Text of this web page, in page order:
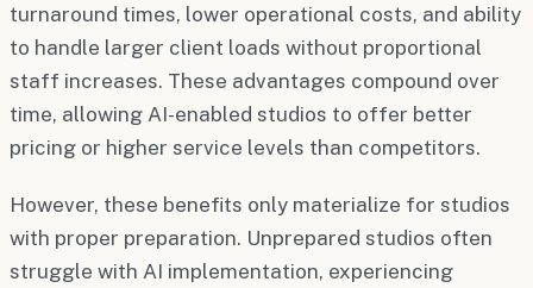
turnaround times, lower operational costs, and ability
to handle larger client loads without proportional
staff increases. These advantages compound over
time, allowing AI-enabled studios to offer better
pricing or higher service levels than competitors.
However, these benefits only materialize for studios
with proper preparation. Unprepared studios often
struggle with AI implementation, experiencing